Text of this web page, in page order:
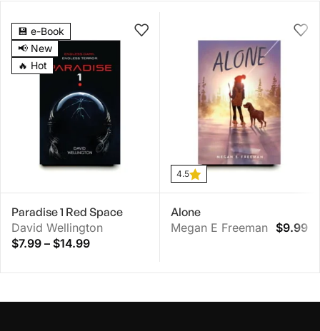
💾 e-Book
📢 New
🔥 Hot
Paradise 1 Red Space
David Wellington
$7.99 – $14.99
4.5
Alone
Megan E Freeman $9.99